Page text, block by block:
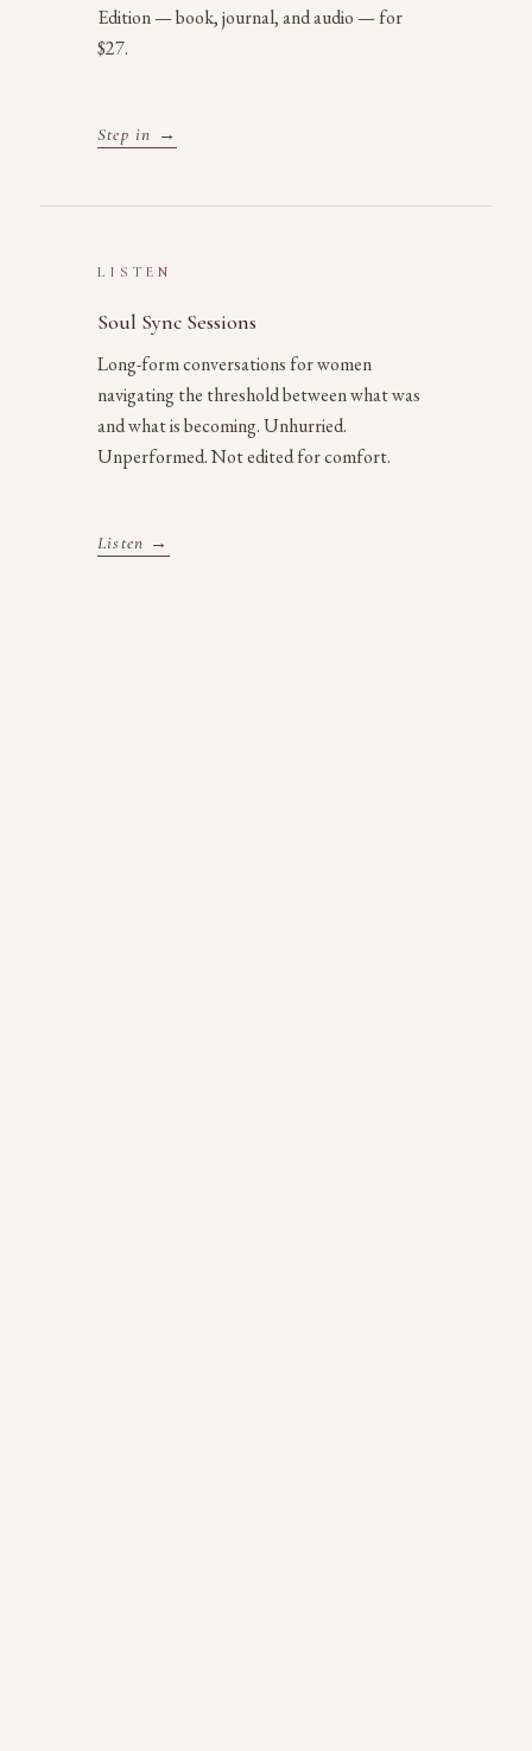
Edition — book, journal, and audio — for
$27.
Step in →
LISTEN
Soul Sync Sessions
Long-form conversations for women
navigating the threshold between what was
and what is becoming. Unhurried.
Unperformed. Not edited for comfort.
Listen →